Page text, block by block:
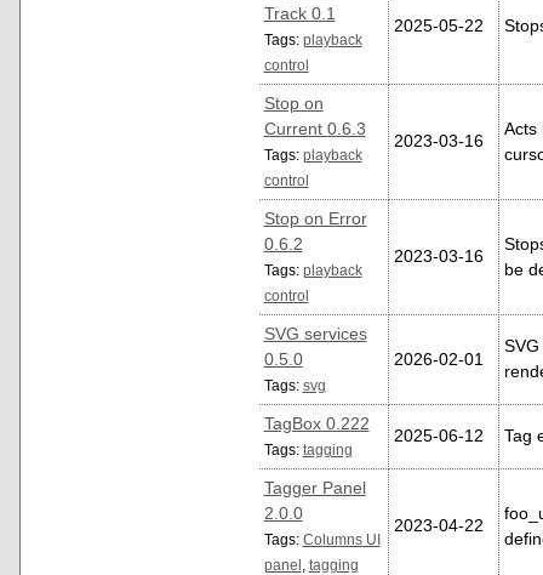
Track 0.1
Tags: playback
control
2025-05-22
Stop on
Current 0.6.3
Tags: playback
control
2023-03-16
Acts
Stop on Error
0.6.2
Tags: playback
control
2023-03-16
be
SVG services
0.5.0
Tags: svg
2026-02-01
TagBox 0.222
Tags: tagging
2025-06-12 Tag
Tagger Panel
2.0.0
Tags: Columns UI
panel
tagging
2023-04-22